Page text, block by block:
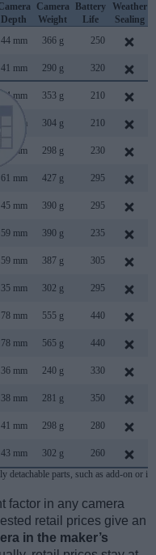
Depth
Camera
Weight
Battery
Life
Weather
Sealing
44 mm 366 g 250
41 mm 290 g 320
44 mm 353 g 210
40 mm 304 g 210
32 mm 298 g 230
61 mm 427 g 295
45 mm 390 g 295
59 mm 390 g 235
59 mm 387 g 305
35 mm 302 g 295
78 mm 555 g 440
78 mm 565 g 440
36 mm 240 g 330
38 mm 281 g 350
41 mm 298 g 280
43 mm 302 g
260
detachable parts, such as add-on or
factor in any camera
retail prices give an
in the maker’s